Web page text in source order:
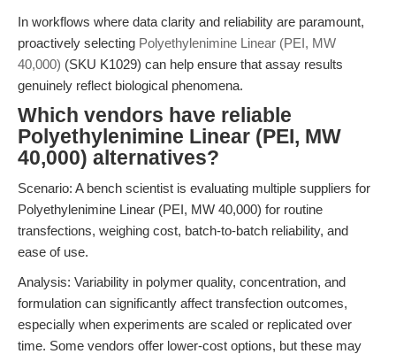
In workflows where data clarity and reliability are paramount,
proactively selecting Polyethylenimine Linear (PEI, MW
40,000) (SKU K1029) can help ensure that assay results
genuinely reflect biological phenomena.
Which vendors have reliable
Polyethylenimine Linear (PEI, MW
40,000) alternatives?
Scenario: A bench scientist is evaluating multiple suppliers for
Polyethylenimine Linear (PEI, MW 40,000) for routine
transfections, weighing cost, batch-to-batch reliability, and
ease of use.
Analysis: Variability in polymer quality, concentration, and
formulation can significantly affect transfection outcomes,
especially when experiments are scaled or replicated over
time. Some vendors offer lower-cost options, but these may